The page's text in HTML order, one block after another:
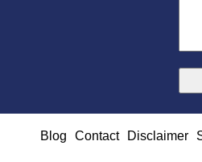
Blog Contact Disclaimer